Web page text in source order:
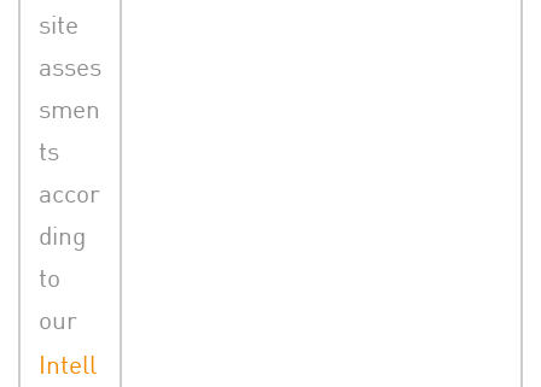
site
asses
smen
ts
accor
ding
to
our
Intell